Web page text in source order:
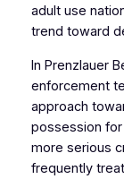
adult use
trend toward
In Prenzlauer
enforcement
approach
possession
more serious
frequently